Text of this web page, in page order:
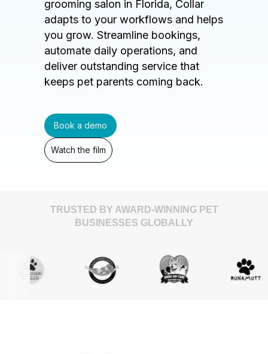
grooming salon in Florida, Collar
adapts to your workflows and helps
you grow. Streamline bookings,
automate daily operations, and
deliver outstanding service that
keeps pet parents coming back.
Book a demo
Watch the film
TRUSTED BY AWARD-WINNING PET
BUSINESSES GLOBALLY